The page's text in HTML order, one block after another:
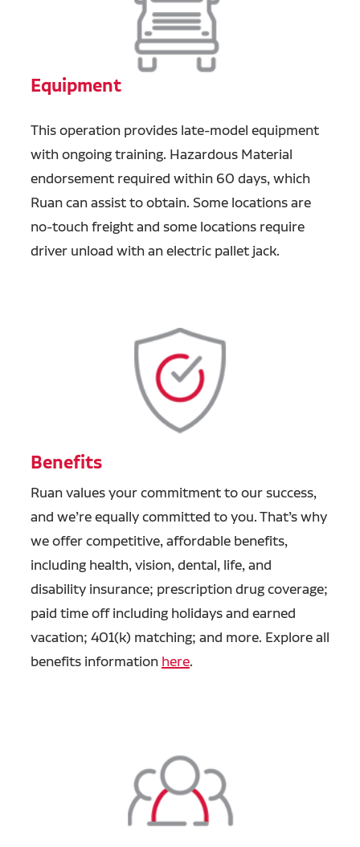
Equipment
This operation provides late-model equipment
with ongoing training. Hazardous Material
endorsement required within 60 days, which
Ruan can assist to obtain. Some locations are
no-touch freight and some locations require
driver unload with an electric pallet jack.
Benefits
Ruan values your commitment to our success,
and we’re equally committed to you. That’s why
we offer competitive, affordable benefits,
including health, vision, dental, life, and
disability insurance; prescription drug coverage;
paid time off including holidays and earned
vacation; 401(k) matching; and more. Explore all
benefits information here.